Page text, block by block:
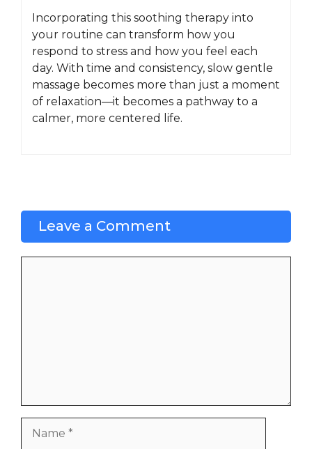
Incorporating this soothing therapy into
your routine can transform how you
respond to stress and how you feel each
day. With time and consistency, slow gentle
massage becomes more than just a moment
of relaxation—it becomes a pathway to a
calmer, more centered life.
Leave a Comment